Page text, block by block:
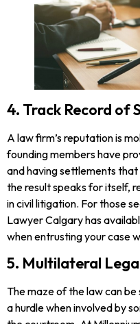
4. Track Record of
A law firm’s reputation is
founding members have
and having settlements
the result speaks for itself,
in civil litigation. For those
Lawyer Calgary has
when entrusting your case
5. Multilateral
The maze of the law can
a hurdle when involved by